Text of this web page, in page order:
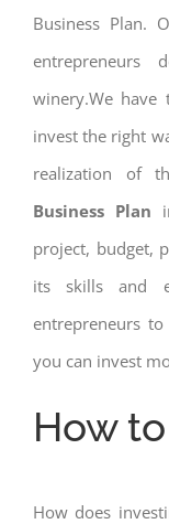
Business Plan.
winery.We
invest the right
realization of
Business Plan
project, budget,
its skills and
entrepreneurs
you can invest
How
How does